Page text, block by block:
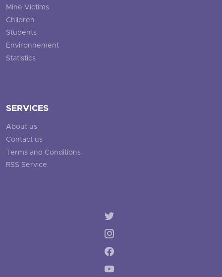
Mine Victims
Children
Students
Environnement
Statistics
SERVICES
About us
Contact us
Terms and Conditions
RSS Service